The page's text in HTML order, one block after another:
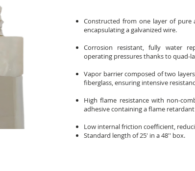
Constructed from one layer of
encapsulating a galvanized wire.
Corrosion resistant, fully water
operating pressures thanks to quad-
Vapor barrier composed of two
fiberglass, ensuring intensive
High flame resistance with non-
adhesive containing a flame
Low internal friction coefficient,
Standard length of 25' in a 48'' box.